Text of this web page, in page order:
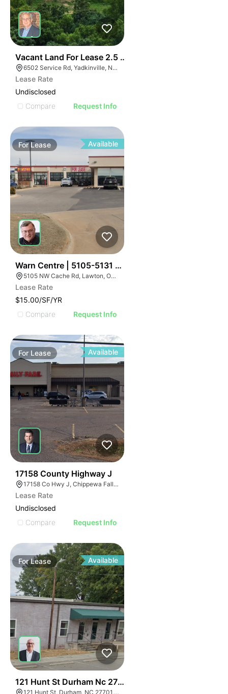
Vacant Land For Lease 2.5 Ac
6502 Service Rd, Yadkinville, NC 27055, USA
Lease Rate
Undisclosed
Compare
Request Info
ForLease Available
Warn Centre | 5105-5131 Nw Cache Rd
5105 NW Cache Rd, Lawton, OK 73505, USA
Lease Rate
$15.00/SF/YR
Compare
Request Info
For Lease Available
17158 County Highway J
17158 Co Hwy J, Chippewa Falls, WI 54729, USA
Lease Rate
Undisclosed
Compare
Request Info
ForLease Available
121 Hunt St Durham Nc 27701
121 Hunt St, Durham, NC 27701, USA